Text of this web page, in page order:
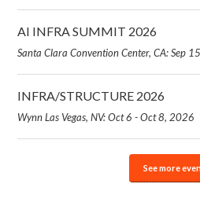
AI INFRA SUMMIT 2026
Santa Clara Convention Center, CA: Sep
INFRA/STRUCTURE 2026
Wynn Las Vegas, NV: Oct 6 - Oct 8, 2026
See more